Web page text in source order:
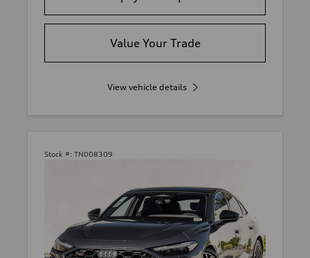
Value Your Trade
View vehicle details
Stock #: TN008309